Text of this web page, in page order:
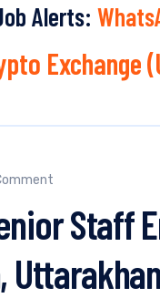
Alerts:
Exchange
Staff